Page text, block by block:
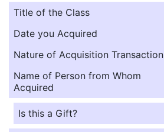
Title of the Class
Date you Acquired
Nature of Acquisition Transaction
Name of Person from Whom
Acquired
Is this a Gift?